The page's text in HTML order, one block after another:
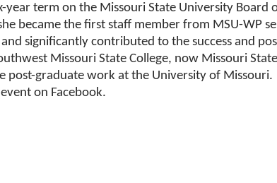
year term on the Missouri State University
became the first staff member from MSU-WP
significantly contributed to the success and
Missouri State College, now Missouri
post-graduate work at the University of Missouri.
event on Facebook.